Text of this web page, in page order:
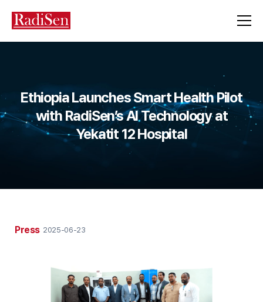
Ethiopia Launches Smart Health Pilot
with RadiSen’s AI Technology at
Yekatit 12 Hospital
Press 2025-06-23